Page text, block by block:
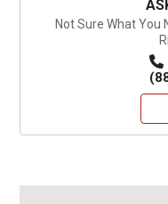
Not Sure What You